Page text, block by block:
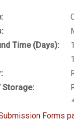
Time (Days):
Storage:
Forms